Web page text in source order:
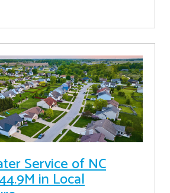
Service of NC
in Local